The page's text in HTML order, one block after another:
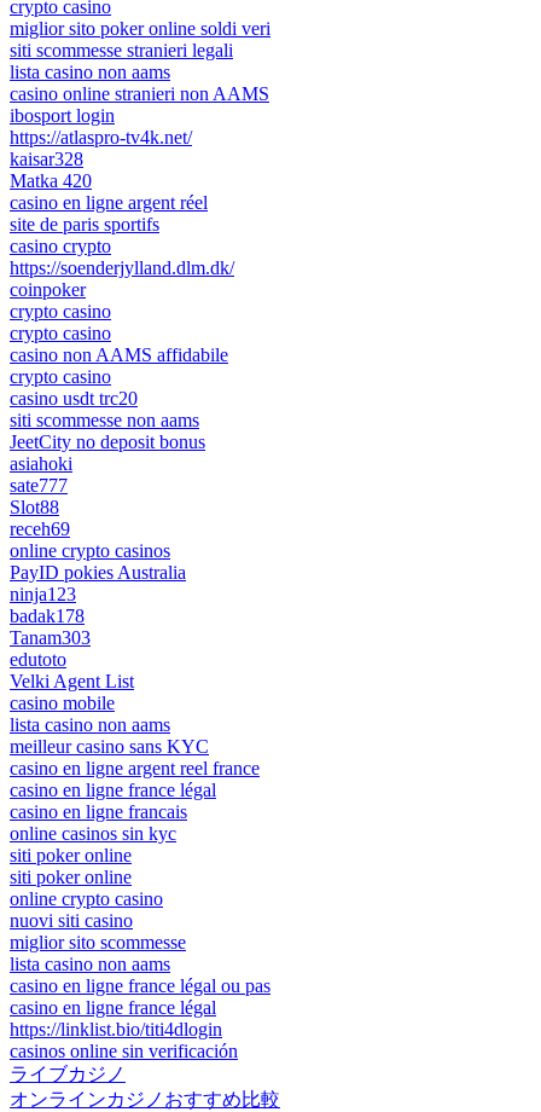
crypto casino
miglior sito poker online soldi veri
siti scommesse stranieri legali
lista casino non aams
casino online stranieri non AAMS
ibosport login
https://atlaspro-tv4k.net/
kaisar328
Matka 420
casino en ligne argent réel
site de paris sportifs
casino crypto
https://soenderjylland.dlm.dk/
coinpoker
crypto casino
crypto casino
casino non AAMS affidabile
crypto casino
casino usdt trc20
siti scommesse non aams
JeetCity no deposit bonus
asiahoki
sate777
Slot88
receh69
online crypto casinos
PayID pokies Australia
ninja123
badak178
Tanam303
edutoto
Velki Agent List
casino mobile
lista casino non aams
meilleur casino sans KYC
casino en ligne argent reel france
casino en ligne france légal
casino en ligne francais
online casinos sin kyc
siti poker online
siti poker online
online crypto casino
nuovi siti casino
miglior sito scommesse
lista casino non aams
casino en ligne france légal ou pas
casino en ligne france légal
https://linklist.bio/titi4dlogin
casinos online sin verificación
ライブカジノ
オンラインカジノおすすめ比較